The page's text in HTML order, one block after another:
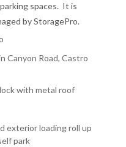
spaces. It is
by StoragePro.
Canyon Road, Castro
with metal roof
exterior loading roll up
park